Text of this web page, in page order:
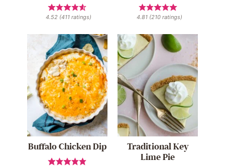
4.52 (411 ratings) 4.81(210ratings)
Buffalo Chicken Dip
Traditional Key
Lime Pie